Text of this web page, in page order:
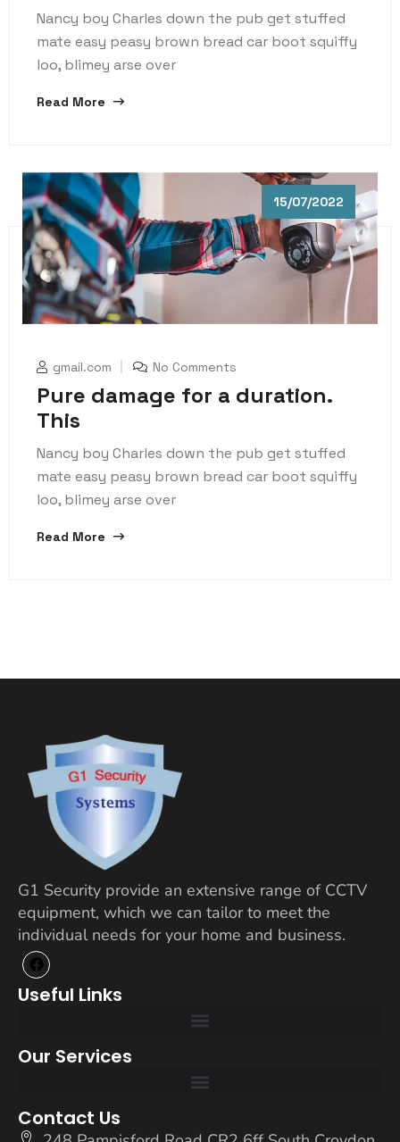
Nancy boy Charles down the pub get stuffed
mate easy peasy brown bread car boot squiffy
loo, blimey arse over
Read More
15/07/2022
gmail.com No Comments
Pure damage for a duration.
This
Nancy boy Charles down the pub get stuffed
mate easy peasy brown bread car boot squiffy
loo, blimey arse over
Read More
G1 Security provide an extensive range of CCTV
equipment, which we can tailor to meet the
individual needs for your home and business.
Useful Links
Our Services
Contact Us